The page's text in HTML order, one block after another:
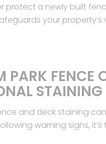
protect a newly built
your
PARK FENCE
STAINING
and deck staining
warning signs, it’s